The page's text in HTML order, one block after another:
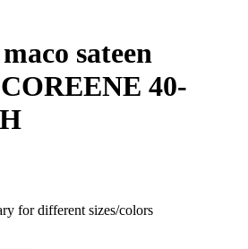
sateen
40-
for different sizes/colors